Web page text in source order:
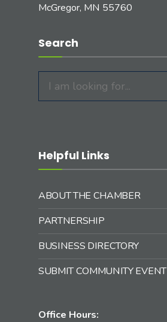
McGregor, MN 55760
Search
for:
Helpful Links
ABOUT THE CHAMBER
PARTNERSHIP
BUSINESS DIRECTORY
SUBMIT COMMUNITY EVENT
Office Hours: